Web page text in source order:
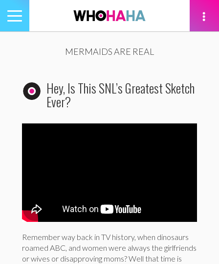
Toggle
navigation
MERMAIDS ARE REAL
Hey, Is This SNL’s Greatest Sketch
Ever?
Remember way back in TV history, when dinosaurs
roamed ABC, and women were always the girlfriends
or wives or disapproving moms? Well that time is